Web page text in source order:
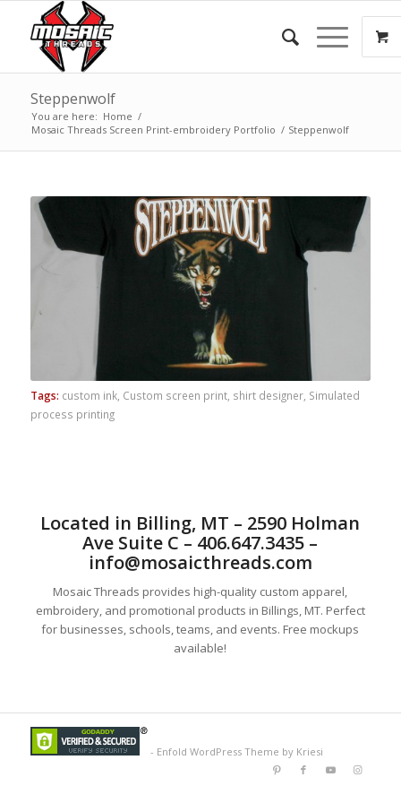
Steppenwolf
You are here: Home /
Mosaic Threads Screen Print-embroidery Portfolio / Steppenwolf
Tags: custom ink, Custom screen print, shirt designer, Simulated
process printing
Located in Billing, MT – 2590 Holman
Ave Suite C – 406.647.3435 –
info@mosaicthreads.com
Mosaic Threads provides high-quality custom apparel,
embroidery, and promotional products in Billings, MT. Perfect
for businesses, schools, teams, and events. Free mockups
available!
- Enfold WordPress Theme by Kriesi